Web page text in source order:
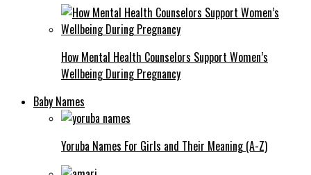
How Mental Health Counselors Support Women’s
Wellbeing During Pregnancy
Baby Names
Yoruba Names For Girls and Their Meaning (A-Z)